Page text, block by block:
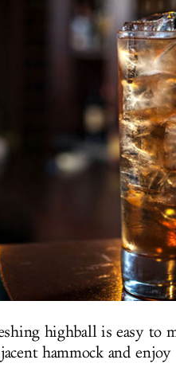
highball is easy to
hammock and